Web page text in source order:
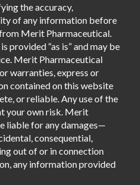
the accuracy,
of any information before
Merit Pharmaceutical.
provided “as is” and may be
Merit Pharmaceutical
warranties, express or
contained on this website
or reliable. Any use of the
your own risk. Merit
liable for any damages—
consequential,
out of or in connection
any information provided